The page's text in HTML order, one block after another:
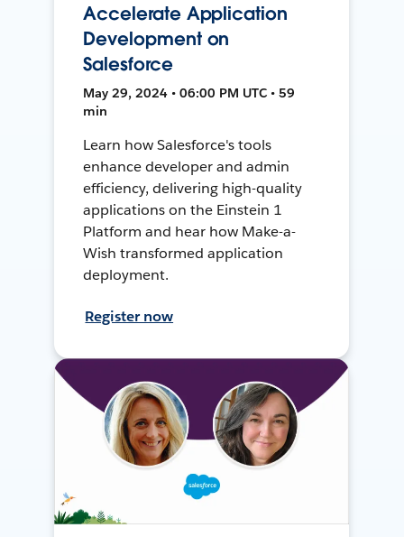
Accelerate Application
Development on
Salesforce
May 29, 2024 • 06:00 PM UTC • 59
min
Learn how Salesforce's tools
enhance developer and admin
efficiency, delivering high-quality
applications on the Einstein 1
Platform and hear how Make-a-
Wish transformed application
deployment.
Register now